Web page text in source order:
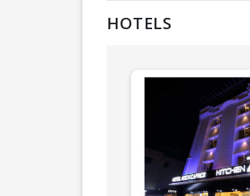
HOTELS